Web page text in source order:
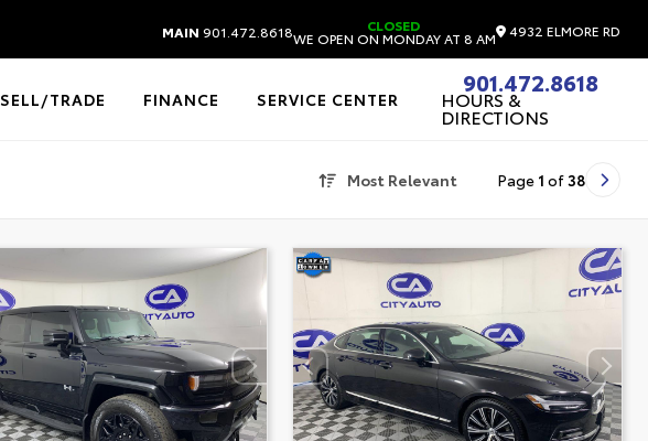
MAIN 901.472.8618 CLOSED
WE OPEN ON MONDAY AT 8 AM 4932 ELMORE RD
SELL/TRADE FINANCE SERVICE CENTER
901.472.8618
HOURS &
DIRECTIONS
Most Relevant Page 1 of 38